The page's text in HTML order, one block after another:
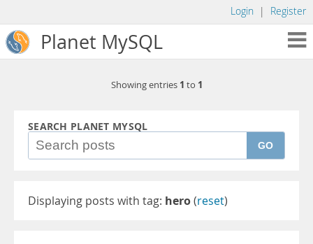
Login | Register
Planet MySQL
Showing entries 1 to 1
SEARCH PLANET MYSQL
GO
Displaying posts with tag: hero(reset)